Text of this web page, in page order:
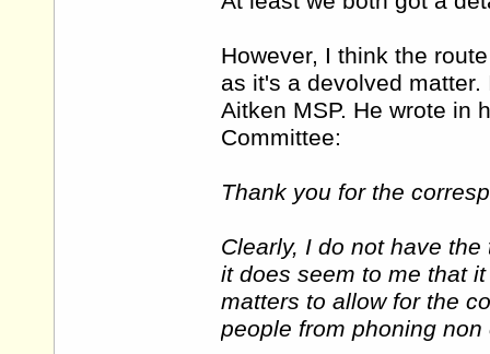
However, I think the
as it's a devolved
Aitken MSP. He wrote in
Committee:
Thank you for the
Clearly, I do not have
it does seem to me that
matters to allow for the
people from phoning